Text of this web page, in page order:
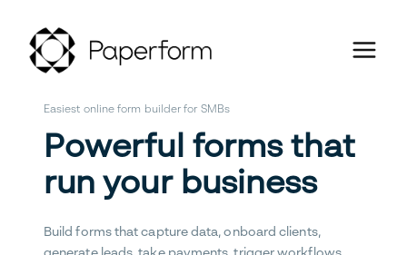
Easiest online form builder for SMBs
Powerful forms that
run your business
Build forms that capture data, onboard clients,